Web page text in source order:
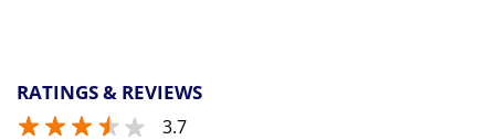
RATINGS & REVIEWS
3.7